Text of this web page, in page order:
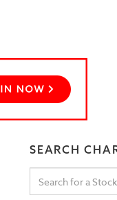
SEARCH